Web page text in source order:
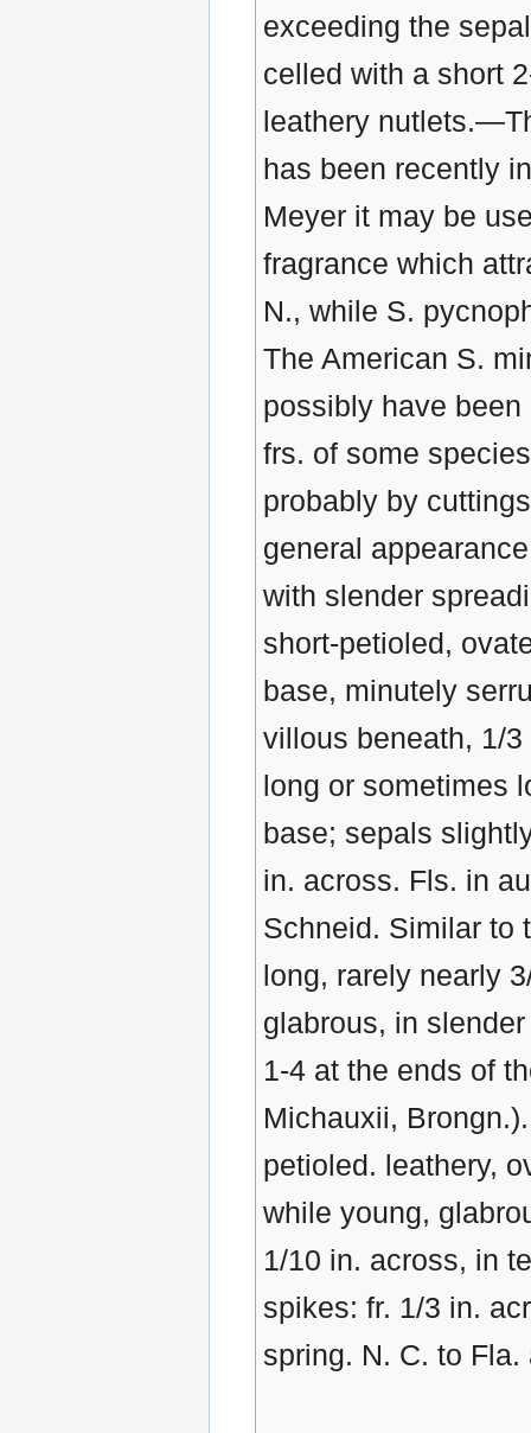
exceeding the
celled with a short
leathery
has been recently
Meyer it may be
fragrance which
N., while S.
The American S.
possibly have
frs. of some
probably by
general
with slender
short-petioled,
base, minutely
villous beneath, 1/
long or sometimes
base; sepals
in. across. Fls. in
Schneid. Similar to
long, rarely nearly
glabrous, in
1-4 at the ends of
Michauxii,
petioled. leathery,
while young,
1/10 in. across, in
spikes: fr. 1/3 in.
spring. N. C. to Fla.